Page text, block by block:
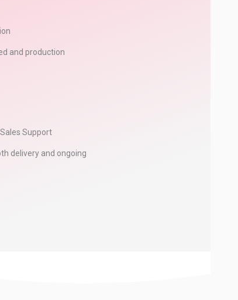
and production
Support
delivery and ongoing